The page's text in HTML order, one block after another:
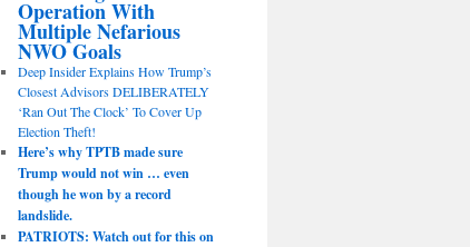
Operation With
Multiple Nefarious
NWO Goals
Deep Insider Explains How Trump’s
Closest Advisors DELIBERATELY
‘Ran Out The Clock’ To Cover Up
Election Theft!
Here’s why TPTB made sure
Trump would not win … even
though he won by a record
landslide.
PATRIOTS: Watch out for this on